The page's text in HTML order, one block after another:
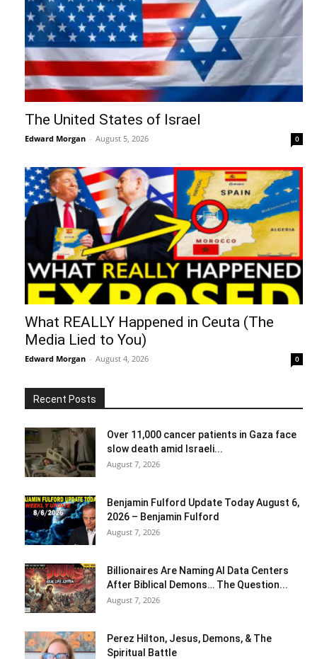
The United States of Israel
Edward Morgan - August 5, 2026 0
What REALLY Happened in Ceuta (The
Media Lied to You)
Edward Morgan - August 4, 2026 0
Recent Posts
Over 11,000 cancer patients in Gaza face
slow death amid Israeli...
August 7, 2026
Benjamin Fulford Update Today August 6,
2026 – Benjamin Fulford
August 7, 2026
Billionaires Are Naming AI Data Centers
After Biblical Demons… The Question...
August 7, 2026
Perez Hilton, Jesus, Demons, & The
Spiritual Battle